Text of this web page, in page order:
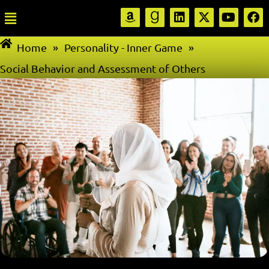
Home » Personality - Inner Game »
Social Behavior and Assessment of Others